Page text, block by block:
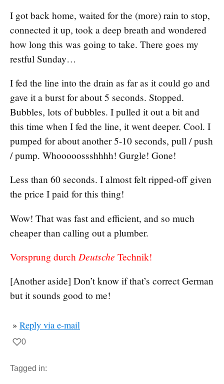
I got back home, waited for the (more) rain to stop,
connected it up, took a deep breath and wondered
how long this was going to take. There goes my
restful Sunday…
I fed the line into the drain as far as it could go and
gave it a burst for about 5 seconds. Stopped.
Bubbles, lots of bubbles. I pulled it out a bit and
this time when I fed the line, it went deeper. Cool. I
pumped for about another 5-10 seconds, pull / push
/ pump. Whooooossshhhh! Gurgle! Gone!
Less than 60 seconds. I almost felt ripped-off given
the price I paid for this thing!
Wow! That was fast and efficient, and so much
cheaper than calling out a plumber.
Vorsprung durch Deutsche Technik!
[Another aside] Don’t know if that’s correct German
but it sounds good to me!
» Reply via e-mail
0
Tagged in: